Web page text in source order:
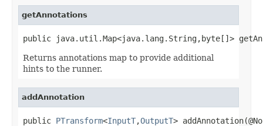
getAnnotations
public java.util.Map<java.lang.String,byte[]>
Returns annotations map to provide additional
hints to the runner.
addAnnotation
public PTransform<InputT,OutputT>